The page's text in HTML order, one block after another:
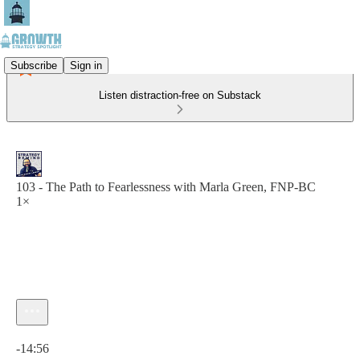
Subscribe Sign in
Listen distraction-free on Substack
103 - The Path to Fearlessness with Marla Green, FNP-BC
1×
-14:56